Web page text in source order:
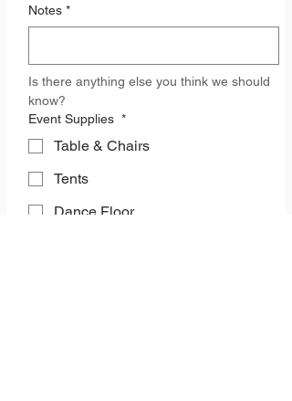
Notes *
Is there anything else you think we should
Event Supplies *
Table & Chairs
Tents
Dance Floor